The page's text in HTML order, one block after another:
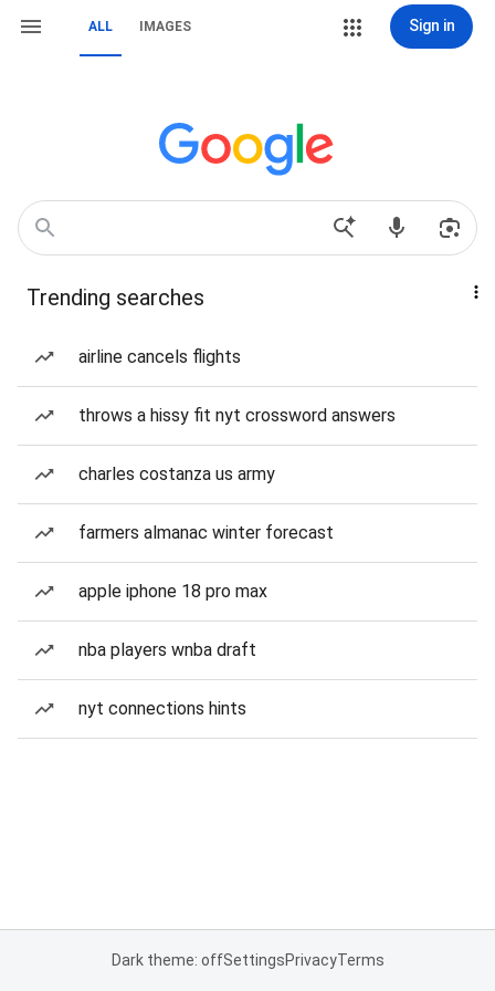
ALL IMAGES Sign in
Trending searches
airline cancels flights
throws a hissy fit nyt crossword answers
charles costanza us army
farmers almanac winter forecast
apple iphone 18 pro max
nba players wnba draft
nyt connections hints
Dark theme: offSettingsPrivacyTerms